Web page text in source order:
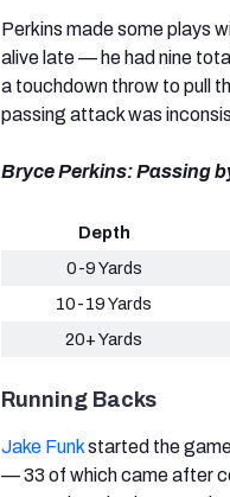
Perkins made some plays
alive late — he had nine
a touchdown throw to pull
passing attack was
Bryce Perkins: Passing
Depth
0-9 Yards
10-19 Yards
20+ Yards
Running Backs
Jake Funkstarted the
— 33 of which came after